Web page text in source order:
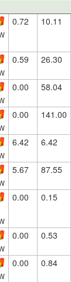
0.72 10.11
0.59 26.30
0.00 58.04
0.00 141.00
6.42 6.42
5.67 87.55
0.00 0.15
0.00 0.53
0.00 0.84